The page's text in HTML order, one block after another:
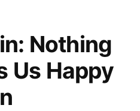
Nothing
Us Happy